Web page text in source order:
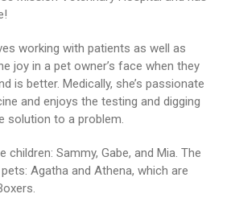
working with patients as well as
joy in a pet owner’s face when they
is better. Medically, she’s passionate
and enjoys the testing and digging
solution to a problem.
children: Sammy, Gabe, and Mia. The
Agatha and Athena, which are